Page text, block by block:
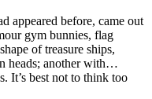
appeared before, came out
gym bunnies, flag
of treasure ships,
heads; another with…
It’s best not to think too